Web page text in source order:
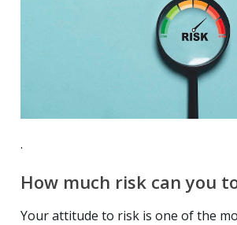
.
How much risk can you
Your attitude to risk is one of the